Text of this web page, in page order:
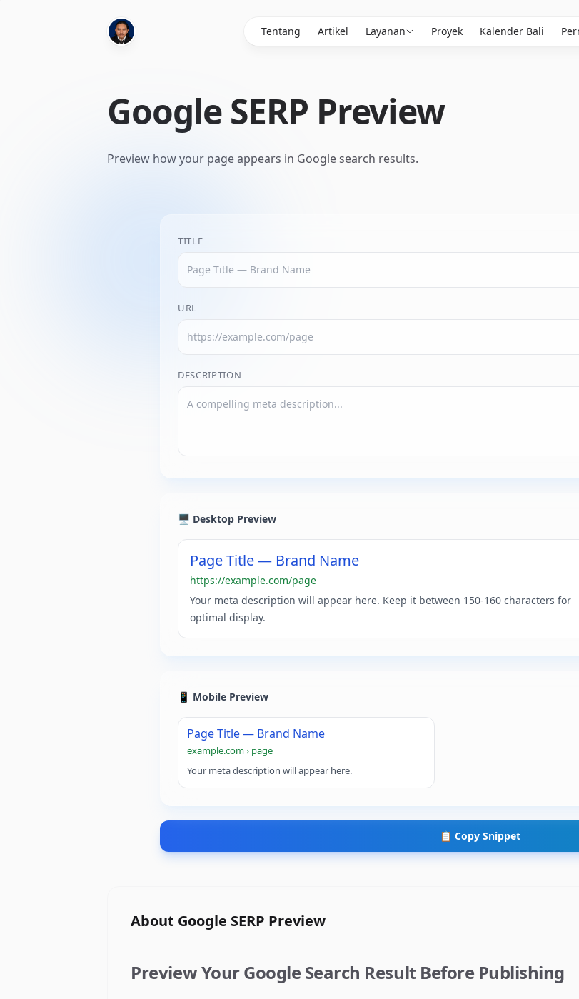
Tentang Artikel Layanan Proyek Kalender Bali
Google SERP Preview
Preview how your page appears in Google search results.
TITLE
URL
DESCRIPTION
🖥️ Desktop Preview
Page Title — Brand Name
https://example.com/page
Your meta description will appear here. Keep it between 150-160 characters for
optimal display.
📱 Mobile Preview
Page Title — Brand Name
example.com › page
Your meta description will appear here.
📋 Copy Snippet
About Google SERP Preview
Preview Your Google Search Result Before Publishing